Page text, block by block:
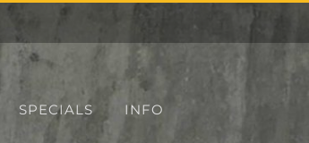
SPECIALS INFO